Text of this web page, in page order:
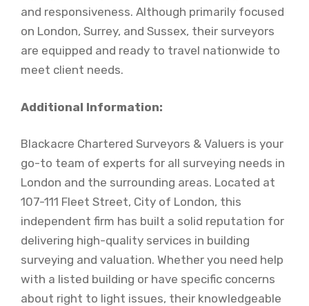
and responsiveness. Although primarily focused
on London, Surrey, and Sussex, their surveyors
are equipped and ready to travel nationwide to
meet client needs.
Additional Information:
Blackacre Chartered Surveyors & Valuers is your
go-to team of experts for all surveying needs in
London and the surrounding areas. Located at
107-111 Fleet Street, City of London, this
independent firm has built a solid reputation for
delivering high-quality services in building
surveying and valuation. Whether you need help
with a listed building or have specific concerns
about right to light issues, their knowledgeable